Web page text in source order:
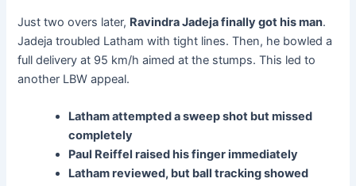
Just two overs later, Ravindra Jadeja finally got his man.
Jadeja troubled Latham with tight lines. Then, he bowled a
full delivery at 95 km/h aimed at the stumps. This led to
another LBW appeal.
Latham attempted a sweep shot but missed
completely
Paul Reiffel raised his finger immediately
Latham reviewed, but ball tracking showed